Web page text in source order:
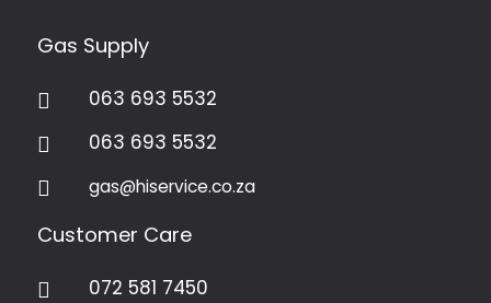
Gas Supply
 063 693 5532
 063 693 5532
 gas@hiservice.co.za
Customer Care
 072 581 7450